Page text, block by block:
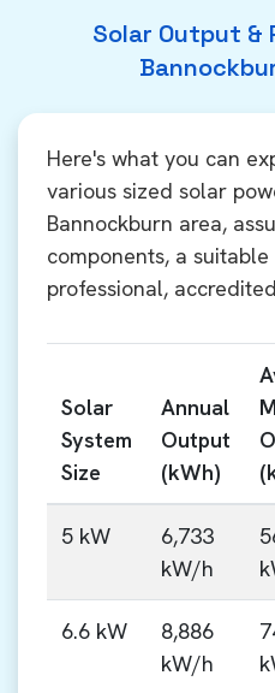
Solar Output &
Here's what you can
various sized solar
Bannockburn area,
components, a
professional,
Solar
System
Size
Annual
Output
(kWh)
5 kW
6,733
kW/h
6.6 kW
8,886
kW/h